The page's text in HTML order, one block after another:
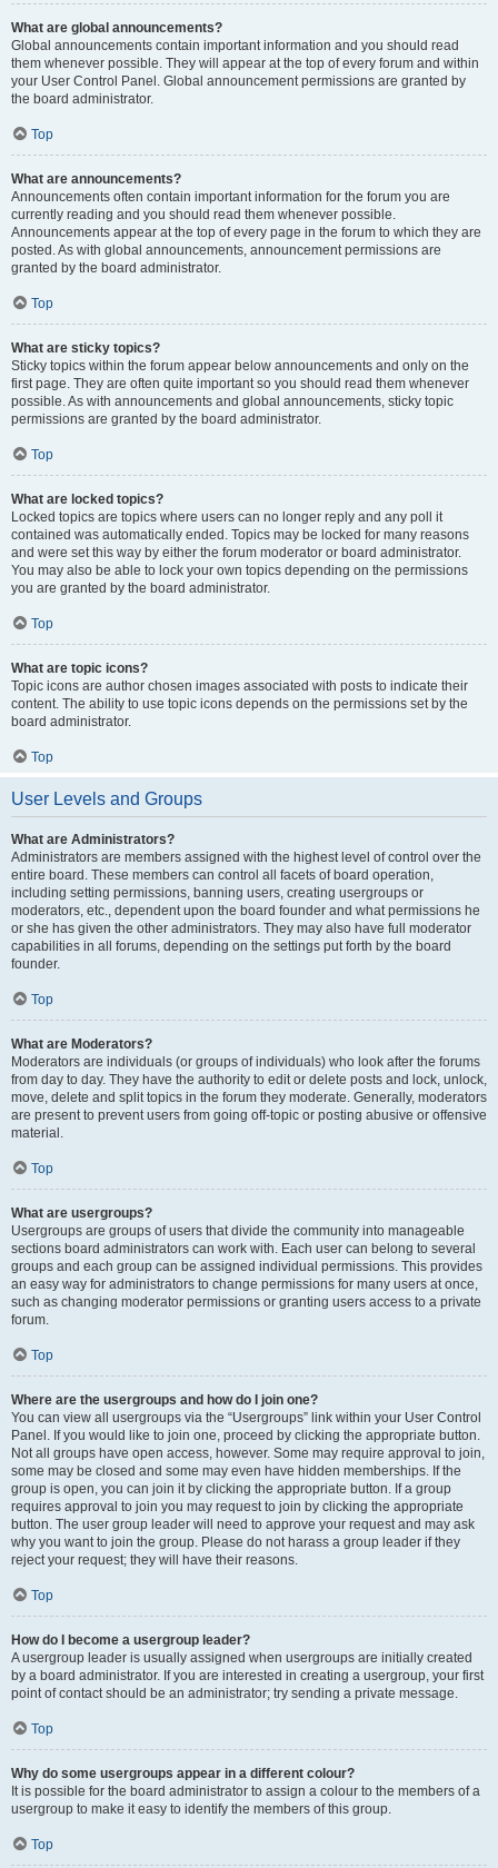
What are global announcements?
Global announcements contain important information and you should read
them whenever possible. They will appear at the top of every forum and within
your User Control Panel. Global announcement permissions are granted by
the board administrator.
Top
What are announcements?
Announcements often contain important information for the forum you are
currently reading and you should read them whenever possible.
Announcements appear at the top of every page in the forum to which they are
posted. As with global announcements, announcement permissions are
granted by the board administrator.
Top
What are sticky topics?
Sticky topics within the forum appear below announcements and only on the
first page. They are often quite important so you should read them whenever
possible. As with announcements and global announcements, sticky topic
permissions are granted by the board administrator.
Top
What are locked topics?
Locked topics are topics where users can no longer reply and any poll it
contained was automatically ended. Topics may be locked for many reasons
and were set this way by either the forum moderator or board administrator.
You may also be able to lock your own topics depending on the permissions
you are granted by the board administrator.
Top
What are topic icons?
Topic icons are author chosen images associated with posts to indicate their
content. The ability to use topic icons depends on the permissions set by the
board administrator.
Top
User Levels and Groups
What are Administrators?
Administrators are members assigned with the highest level of control over the
entire board. These members can control all facets of board operation,
including setting permissions, banning users, creating usergroups or
moderators, etc., dependent upon the board founder and what permissions he
or she has given the other administrators. They may also have full moderator
capabilities in all forums, depending on the settings put forth by the board
founder.
Top
What are Moderators?
Moderators are individuals (or groups of individuals) who look after the forums
from day to day. They have the authority to edit or delete posts and lock, unlock,
move, delete and split topics in the forum they moderate. Generally, moderators
are present to prevent users from going off-topic or posting abusive or offensive
material.
Top
What are usergroups?
Usergroups are groups of users that divide the community into manageable
sections board administrators can work with. Each user can belong to several
groups and each group can be assigned individual permissions. This provides
an easy way for administrators to change permissions for many users at once,
such as changing moderator permissions or granting users access to a private
forum.
Top
Where are the usergroups and how do I join one?
You can view all usergroups via the “Usergroups” link within your User Control
Panel. If you would like to join one, proceed by clicking the appropriate button.
Not all groups have open access, however. Some may require approval to join,
some may be closed and some may even have hidden memberships. If the
group is open, you can join it by clicking the appropriate button. If a group
requires approval to join you may request to join by clicking the appropriate
button. The user group leader will need to approve your request and may ask
why you want to join the group. Please do not harass a group leader if they
reject your request; they will have their reasons.
Top
How do I become a usergroup leader?
A usergroup leader is usually assigned when usergroups are initially created
by a board administrator. If you are interested in creating a usergroup, your first
point of contact should be an administrator; try sending a private message.
Top
Why do some usergroups appear in a different colour?
It is possible for the board administrator to assign a colour to the members of a
usergroup to make it easy to identify the members of this group.
Top